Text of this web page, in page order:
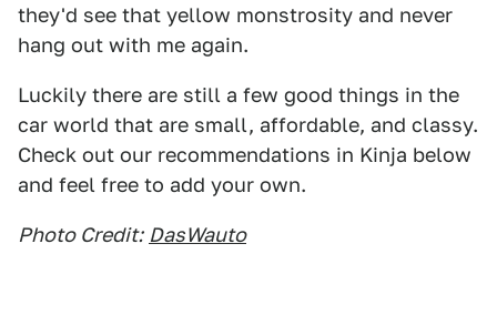
they'd see that yellow monstrosity and never
hang out with me again.
Luckily there are still a few good things in the
car world that are small, affordable, and classy.
Check out our recommendations in Kinja below
and feel free to add your own.
Photo Credit: DasWauto